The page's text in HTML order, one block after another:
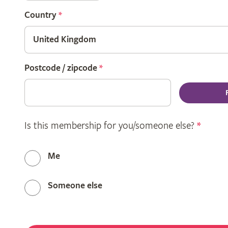
Country *
Postcode / zipcode *
Is this membership for you/someone else? *
Me
Someone else